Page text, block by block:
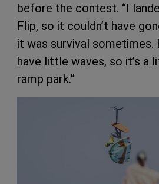
before the contest. “I
Flip, so it couldn’t have
it was survival sometimes.
have little waves, so it’s a
ramp park.”